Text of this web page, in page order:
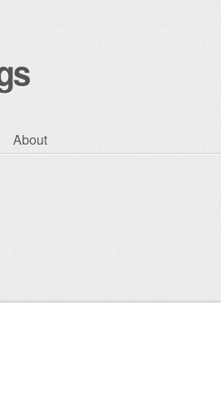
About